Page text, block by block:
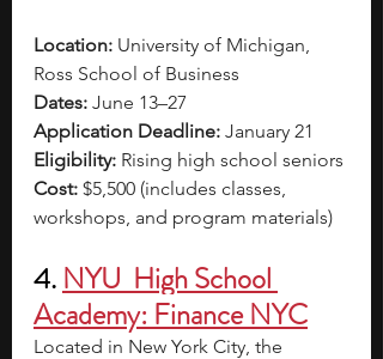
Location: University of Michigan,
Ross School of Business
Dates: June 13–27
Application Deadline: January 21
Eligibility: Rising high school seniors
Cost: $5,500 (includes classes,
workshops, and program materials)
4. NYU  High School
Academy: Finance NYC
Located in New York City, the